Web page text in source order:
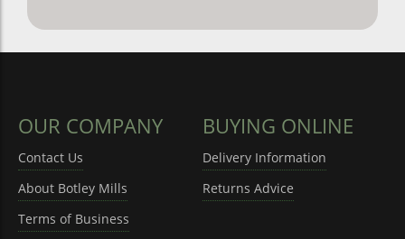
OUR COMPANY
Contact Us
About Botley Mills
Terms of Business
BUYING ONLINE
Delivery Information
Returns Advice